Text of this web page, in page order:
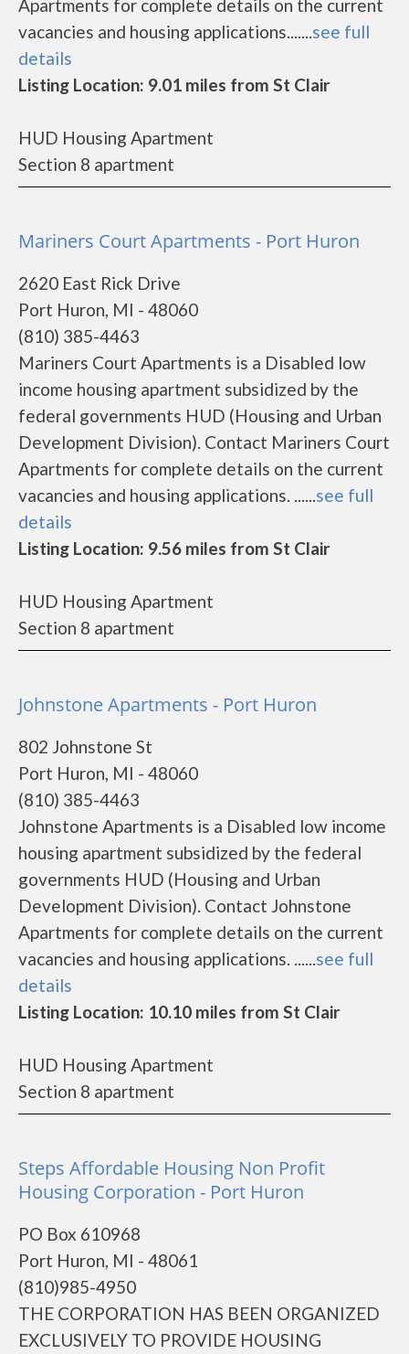
Apartments for complete details on the current
vacancies and housing applications.......see full
details
Listing Location: 9.01 miles from St Clair
HUD Housing Apartment
Section 8 apartment
Mariners Court Apartments - Port Huron
2620 East Rick Drive
Port Huron, MI - 48060
(810) 385-4463
Mariners Court Apartments is a Disabled low
income housing apartment subsidized by the
federal governments HUD (Housing and Urban
Development Division). Contact Mariners Court
Apartments for complete details on the current
vacancies and housing applications. ......see full
details
Listing Location: 9.56 miles from St Clair
HUD Housing Apartment
Section 8 apartment
Johnstone Apartments - Port Huron
802 Johnstone St
Port Huron, MI - 48060
(810) 385-4463
Johnstone Apartments is a Disabled low income
housing apartment subsidized by the federal
governments HUD (Housing and Urban
Development Division). Contact Johnstone
Apartments for complete details on the current
vacancies and housing applications. ......see full
details
Listing Location: 10.10 miles from St Clair
HUD Housing Apartment
Section 8 apartment
Steps Affordable Housing Non Profit
Housing Corporation - Port Huron
PO Box 610968
Port Huron, MI - 48061
(810)985-4950
THE CORPORATION HAS BEEN ORGANIZED
EXCLUSIVELY TO PROVIDE HOUSING